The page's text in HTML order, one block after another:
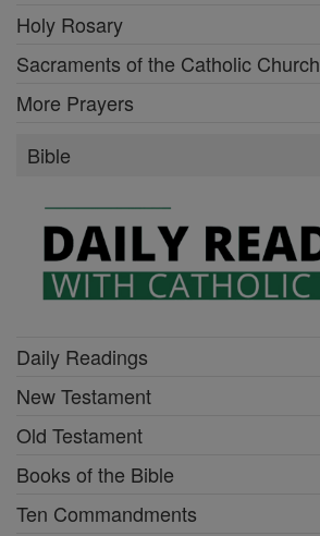
Holy Rosary
Sacraments of the Catholic Church
More Prayers
Bible
Daily Readings
New Testament
Old Testament
Books of the Bible
Ten Commandments